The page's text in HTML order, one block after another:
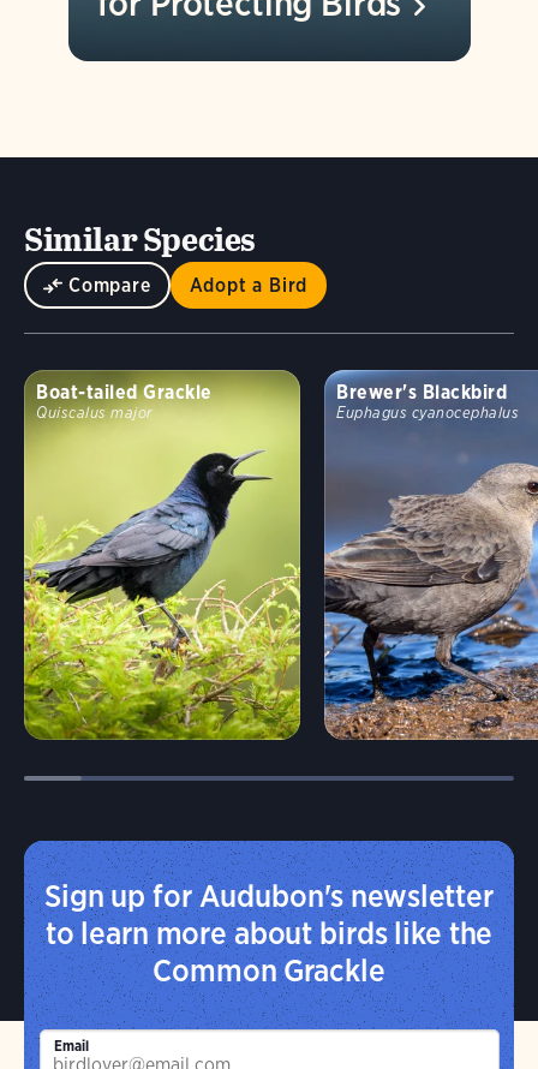
Similar Species
Compare Adopt a Bird
Boat-tailed Grackle
Quiscalus major
Brewer's Blackbird
Euphagus cyanocephalus
Sign up for Audubon's newsletter
to learn more about birds like the
Common Grackle
Email